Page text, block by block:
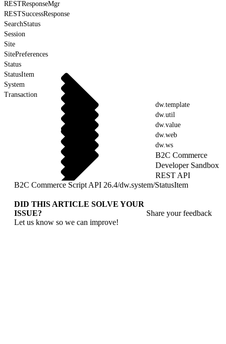
RESTResponseMgr
RESTSuccessResponse
SearchStatus
Session
Site
SitePreferences
Status
StatusItem
System
Transaction
dw.template
dw.util
dw.value
dw.web
dw.ws
B2C Commerce
Developer Sandbox
REST API
B2C Commerce Script API 26.4/dw.system/StatusItem
DID THIS ARTICLE SOLVE YOUR
ISSUE?
Let us know so we can improve!
Share your feedback